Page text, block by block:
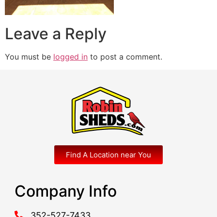
Leave a Reply
You must be logged in to post a comment.
Find A Location near You
Company Info